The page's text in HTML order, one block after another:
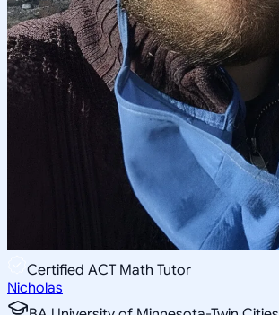
Certified ACT Math Tutor
Nicholas